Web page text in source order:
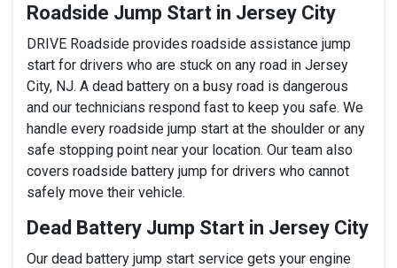
Roadside Jump Start in Jersey City
DRIVE Roadside provides roadside assistance jump
start for drivers who are stuck on any road in Jersey
City, NJ. A dead battery on a busy road is dangerous
and our technicians respond fast to keep you safe. We
handle every roadside jump start at the shoulder or any
safe stopping point near your location. Our team also
covers roadside battery jump for drivers who cannot
safely move their vehicle.
Dead Battery Jump Start in Jersey City
Our dead battery jump start service gets your engine